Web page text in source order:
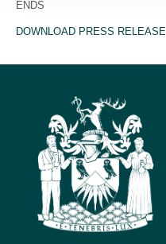
ENDS
DOWNLOAD PRESS RELEASE